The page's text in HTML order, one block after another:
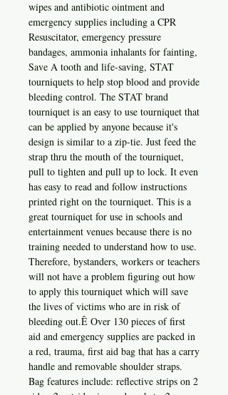
wipes and antibiotic ointment and
emergency supplies including a CPR
Resuscitator, emergency pressure
bandages, ammonia inhalants for fainting,
Save A tooth and life-saving, STAT
tourniquets to help stop blood and provide
bleeding control. The STAT brand
tourniquet is an easy to use tourniquet that
can be applied by anyone because it's
design is similar to a zip-tie. Just feed the
strap thru the mouth of the tourniquet,
pull to tighten and pull up to lock. It even
has easy to read and follow instructions
printed right on the tourniquet. This is a
great tourniquet for use in schools and
entertainment venues because there is no
training needed to understand how to use.
Therefore, bystanders, workers or teachers
will not have a problem figuring out how
to apply this tourniquet which will save
the lives of victims who are in risk of
bleeding out.Ê Over 130 pieces of first
aid and emergency supplies are packed in
a red, trauma, first aid bag that has a carry
handle and removable shoulder straps.
Bag features include: reflective strips on 2